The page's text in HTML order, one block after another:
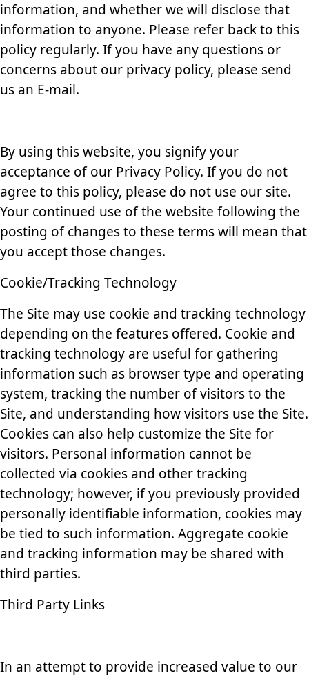
information, and whether we will disclose that
information to anyone. Please refer back to this
policy regularly. If you have any questions or
concerns about our privacy policy, please send
us an E-mail.
By using this website, you signify your
acceptance of our Privacy Policy. If you do not
agree to this policy, please do not use our site.
Your continued use of the website following the
posting of changes to these terms will mean that
you accept those changes.
Cookie/Tracking Technology
The Site may use cookie and tracking technology
depending on the features offered. Cookie and
tracking technology are useful for gathering
information such as browser type and operating
system, tracking the number of visitors to the
Site, and understanding how visitors use the Site.
Cookies can also help customize the Site for
visitors. Personal information cannot be
collected via cookies and other tracking
technology; however, if you previously provided
personally identifiable information, cookies may
be tied to such information. Aggregate cookie
and tracking information may be shared with
third parties.
Third Party Links
In an attempt to provide increased value to our